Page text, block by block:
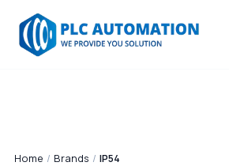
Home / Brands / IP54